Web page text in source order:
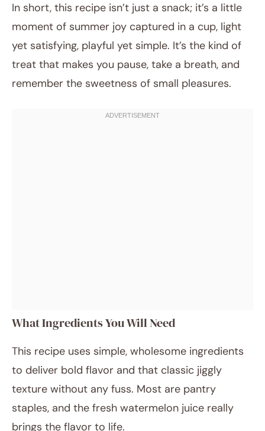
In short, this recipe isn’t just a snack; it’s a little
moment of summer joy captured in a cup, light
yet satisfying, playful yet simple. It’s the kind of
treat that makes you pause, take a breath, and
remember the sweetness of small pleasures.
What Ingredients You Will Need
This recipe uses simple, wholesome ingredients
to deliver bold flavor and that classic jiggly
texture without any fuss. Most are pantry
staples, and the fresh watermelon juice really
brings the flavor to life.